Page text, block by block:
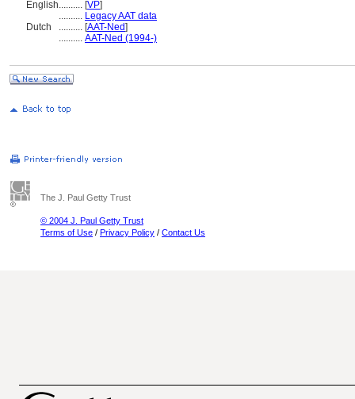
English.......... [VP]
.......... Legacy AAT data
Dutch
.......... [AAT-Ned]
.......... AAT-Ned (1994-)
The J. Paul Getty Trust
© 2004 J. Paul Getty Trust
Terms of Use / Privacy Policy / Contact Us